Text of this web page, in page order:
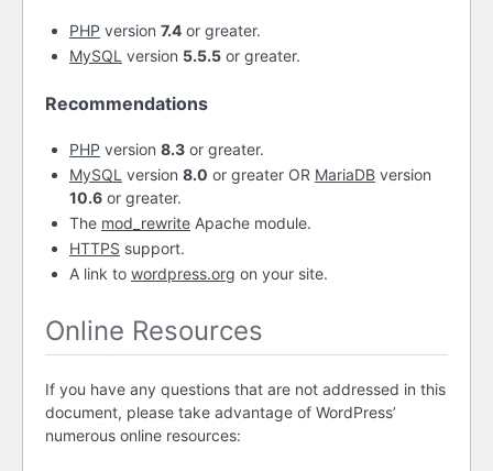
PHP version 7.4 or greater.
MySQL version 5.5.5 or greater.
Recommendations
PHP version 8.3 or greater.
MySQL version 8.0 or greater OR MariaDB version
10.6 or greater.
The mod_rewrite Apache module.
HTTPS support.
A link to wordpress.org on your site.
Online Resources
If you have any questions that are not addressed in this
document, please take advantage of WordPress’
numerous online resources: